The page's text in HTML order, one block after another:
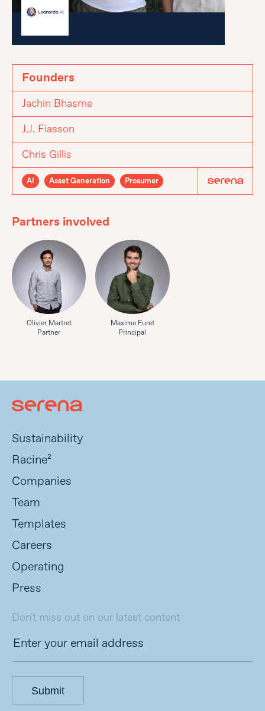
Founders
Jachin Bhasme
J.J. Fiasson
Chris Gillis
AI Asset Generation Prosumer
Partners involved
Olivier Martret
Partner
Maxime Furet
Principal
Sustainability
Racine²
Companies
Team
Templates
Careers
Operating
Press
Don't miss out on our latest content
Submit